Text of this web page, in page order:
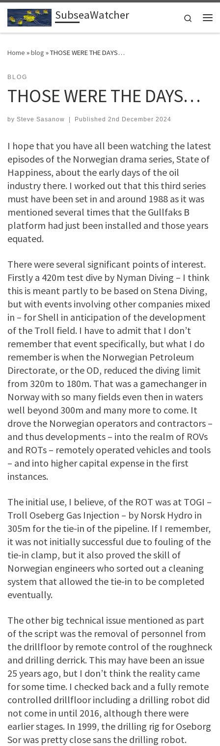
Skip to contentSubseaWatcher
Search
Home »blog »THOSE WERE THE DAYS…
BLOG
THOSE WERE THE DAYS…
by Steve Sasanow | Published 2nd December 2024
I hope that you have all been watching the latest
episodes of the Norwegian drama series, State of
Happiness, about the early days of the oil
industry there. I worked out that this third series
must have been set in and around 1988 as it was
mentioned several times that the Gullfaks B
platform had just been installed and those years
equated.
There were several significant points of interest.
Firstly a 420m test dive by Nyman Diving – I think
this is meant partly to be based on Stena Diving,
but with events involving other companies mixed
in – for Shell in anticipation of the development
of the Troll field. I have to admit that I don’t
remember that event specifically, but what I do
remember is when the Norwegian Petroleum
Directorate, or the OD, reduced the diving limit
from 320m to 180m. That was a gamechanger in
Norway with so many fields even then in waters
well beyond 300m and many more to come. It
drove the Norwegian operators and contractors –
and thus developments – into the realm of ROVs
and ROTs – remotely operated vehicles and tools
– and into higher capital expense in the first
instances.
The initial use, I believe, of the ROT was at TOGI –
Troll Oseberg Gas Injection – by Norsk Hydro in
305m for the tie-in of the pipeline. If I remember,
it was not initially successful due to fouling of the
tie-in clamp, but it also proved the skill of
Norwegian engineers who sorted out a cleaning
system that allowed the tie-in to be completed
eventually.
The other big technical issue mentioned as part
of the script was the removal of personnel from
the drillfloor by remote control of the roughneck
and drilling derrick. This may have been an issue
25 years ago, but I don’t think the reality came
for some time. I checked back and a fully remote
controlled drillfloor including a drilling robot did
not come in until 2016, although there were
earlier stages. In 1999, the drilling rig for Oseborg
Sor was pretty close sans the drilling robot.